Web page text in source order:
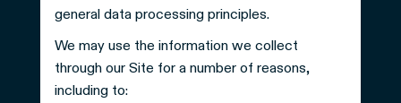
general data processing principles.
We may use the information we collect
through our Site for a number of reasons,
including to: